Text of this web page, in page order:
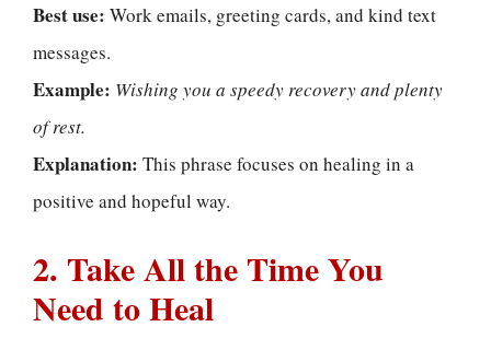
Best use: Work emails, greeting cards, and kind text
messages.
Example: Wishing you a speedy recovery and plenty
of rest.
Explanation: This phrase focuses on healing in a
positive and hopeful way.
2. Take All the Time You
Need to Heal